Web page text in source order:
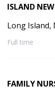
ISLAND
Long Island,
Full time
FAMILY